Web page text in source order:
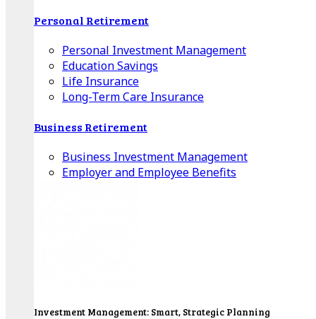
Personal Retirement
Personal Investment Management
Education Savings
Life Insurance
Long-Term Care Insurance
Business Retirement
Business Investment Management
Employer and Employee Benefits
Investment Management: Smart, Strategic Planning